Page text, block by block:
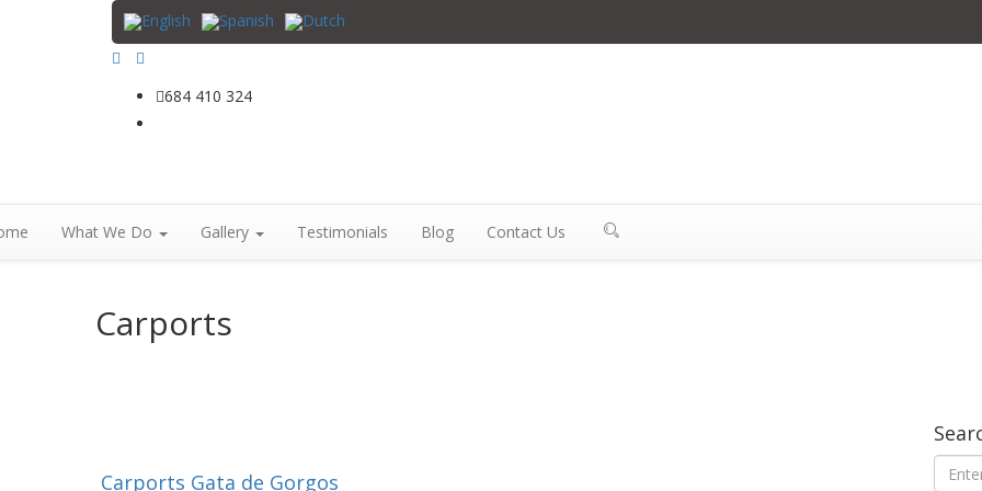
684 410 324
What We Do Gallery Testimonials Blog Contact Us
Carports
Carports Gata de Gorgos